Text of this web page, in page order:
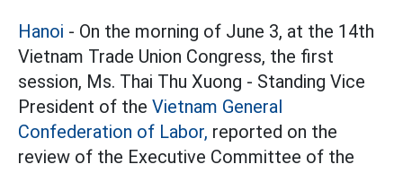
Hanoi - On the morning of June 3, at the 14th
Vietnam Trade Union Congress, the first
session, Ms. Thai Thu Xuong - Standing Vice
President of the Vietnam General
Confederation of Labor, reported on the
review of the Executive Committee of the